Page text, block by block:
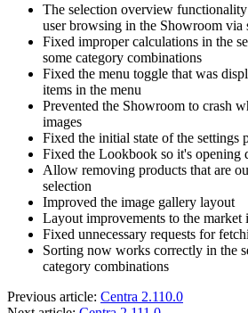
The selection overview
user browsing in the Showroom via
Fixed improper calculations in the
some category combinations
Fixed the menu toggle that was
items in the menu
Prevented the Showroom to crash
images
Fixed the initial state of the settings
Fixed the Lookbook so it's
Allow removing products that are
selection
Improved the image gallery layout
Layout improvements to the
Fixed unnecessary requests for
Sorting now works correctly in the
category combinations
Previous article: Centra 2.110.0